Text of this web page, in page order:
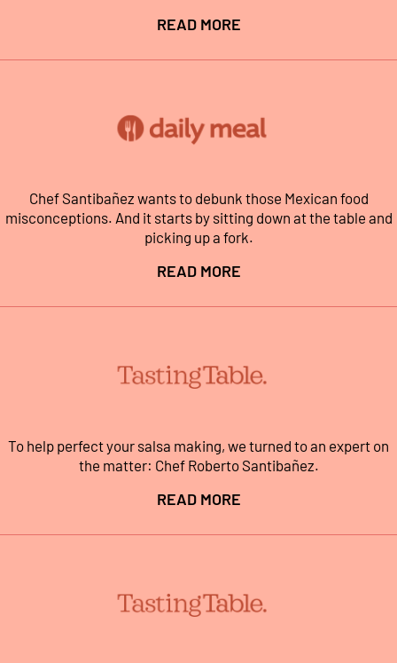
READ MORE
Chef Santibañez wants to debunk those Mexican food
misconceptions. And it starts by sitting down at the table and
picking up a fork.
READ MORE
To help perfect your salsa making, we turned to an expert on
the matter: Chef Roberto Santibañez.
READ MORE